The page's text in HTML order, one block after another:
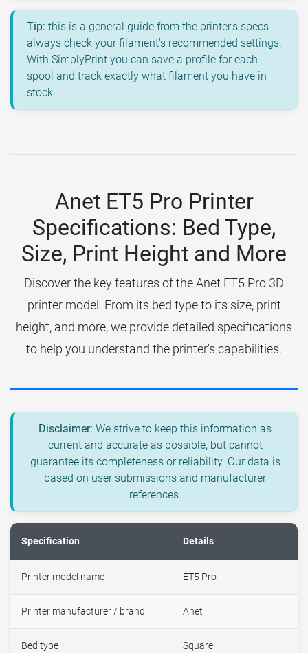
Tip: this is a general guide from the printer's specs -
always check your filament's recommended settings.
With SimplyPrint you can save a profile for each
spool and track exactly what filament you have in
stock.
Anet ET5 Pro Printer
Specifications: Bed Type,
Size, Print Height and More
Discover the key features of the Anet ET5 Pro 3D
printer model. From its bed type to its size, print
height, and more, we provide detailed specifications
to help you understand the printer's capabilities.
Disclaimer: We strive to keep this information as
current and accurate as possible, but cannot
guarantee its completeness or reliability. Our data is
based on user submissions and manufacturer
references.
Specification Details
Printer model name ET5 Pro
Printer manufacturer / brand Anet
Bed type Square